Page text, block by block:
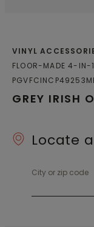
GREY IRISH
VINYL
FLOOR-MADE 4-IN-
Locate
City or zip